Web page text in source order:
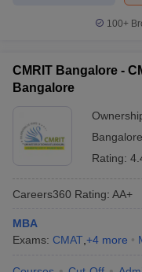
100+
CMRIT Bangalore -
Bangalore
Bangalore
Rating:
Careers360 Rating: AA+
MBA
Exams: CMAT +4 more